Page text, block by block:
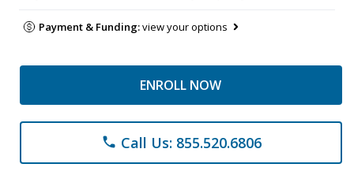
Payment & Funding:view your options
ENROLL NOW
phone Call Us: 855.520.6806